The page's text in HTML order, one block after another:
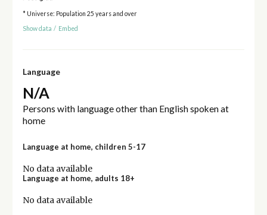
* Universe: Population 25 years and over
Show data / Embed
Language
N/A
Persons with language other than English spoken at
home
Language at home, children 5-17
No data available
Language at home, adults 18+
No data available